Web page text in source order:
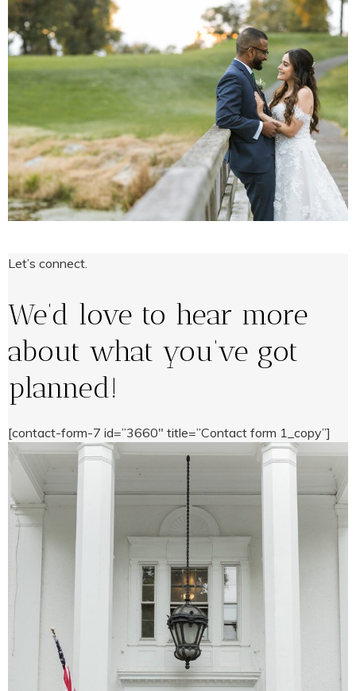
Let’s connect.
We’d love to hear more
about what you’ve got
planned!
[contact-form-7 id=”3660″ title=”Contact form 1_copy”]